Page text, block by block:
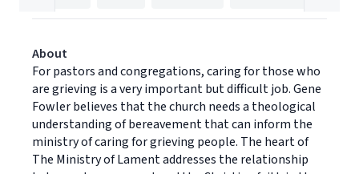
About
For pastors and congregations, caring for those who
are grieving is a very important but difficult job. Gene
Fowler believes that the church needs a theological
understanding of bereavement that can inform the
ministry of caring for grieving people. The heart of
The Ministry of Lament addresses the relationship